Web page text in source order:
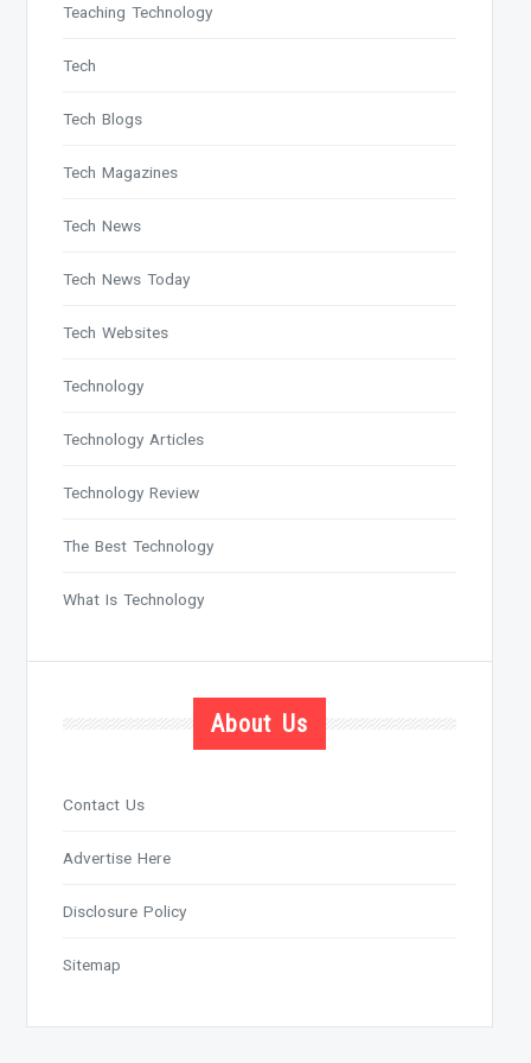
Teaching Technology
Tech
Tech Blogs
Tech Magazines
Tech News
Tech News Today
Tech Websites
Technology
Technology Articles
Technology Review
The Best Technology
What Is Technology
About Us
Contact Us
Advertise Here
Disclosure Policy
Sitemap